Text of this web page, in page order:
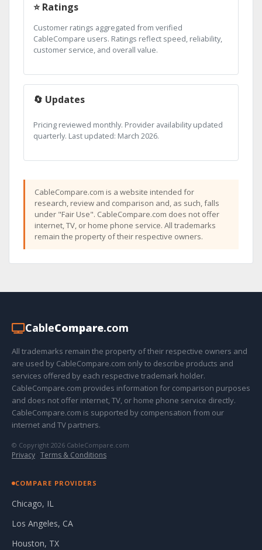
⭐ Ratings
Customer ratings aggregated from verified
CableCompare users. Ratings reflect speed, reliability,
customer service, and overall value.
🔄 Updates
Pricing reviewed monthly. Provider availability updated
quarterly. Last updated: March 2026.
CableCompare.com is a website intended for
research, review and comparison and, as such, falls
under "Fair Use". CableCompare.com does not offer
internet, TV, or home phone service. All trademarks
remain the property of their respective owners.
CableCompare.com
All trademarks remain the property of their respective owners and
are used by CableCompare.com only to describe products and
services offered by each respective trademark holder.
CableCompare.com provides information for comparison purposes
and does not offer internet, TV, or home phone service directly.
CableCompare.com is supported by compensation from our
internet and TV partners.
© Copyright 2026 CableCompare.com
Privacy · Terms & Conditions
COMPARE PROVIDERS
Chicago, IL
Los Angeles, CA
Houston, TX